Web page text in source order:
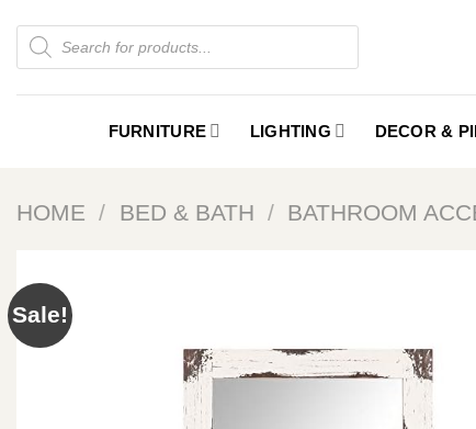
content
Products
search
FURNITURE LIGHTING DECOR &
HOME / BED & BATH / BATHROOM
Sale!